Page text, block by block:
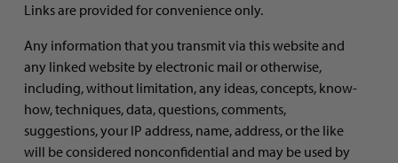
Links are provided for convenience only.
Any information that you transmit via this website and
any linked website by electronic mail or otherwise,
including, without limitation, any ideas, concepts, know-
how, techniques, data, questions, comments,
suggestions, your IP address, name, address, or the like
will be considered nonconfidential and may be used by